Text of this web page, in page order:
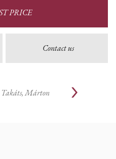
PRICE
Contact us
Takáts, Márton